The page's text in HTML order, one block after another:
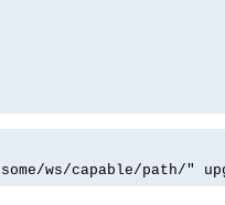
ws/capable/path/"